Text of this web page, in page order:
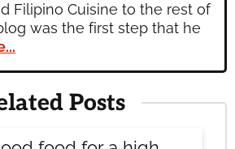
Filipino Cuisine to the rest of
was the first step that he
Posts